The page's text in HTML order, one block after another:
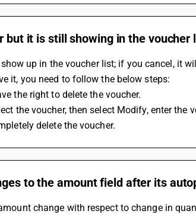
but it is still showing in the
up in the voucher list; if you cancel, it
it, you need to follow the below steps:
the right to delete the voucher.
the voucher, then select Modify, enter
delete the voucher.
to the amount field after its
change with respect to change in